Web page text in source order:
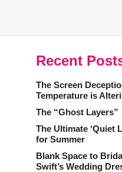
Recent
The Screen
Temperature is
The “Ghost Layers”
The Ultimate ‘Quiet
for Summer
Blank Space to
Swift’s Wedding